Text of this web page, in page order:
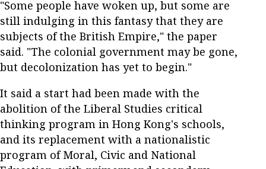
"Some people have woken up, but some are
still indulging in this fantasy that they are
subjects of the British Empire," the paper
said. "The colonial government may be gone,
but decolonization has yet to begin."
It said a start had been made with the
abolition of the Liberal Studies critical
thinking program in Hong Kong's schools,
and its replacement with a nationalistic
program of Moral, Civic and National